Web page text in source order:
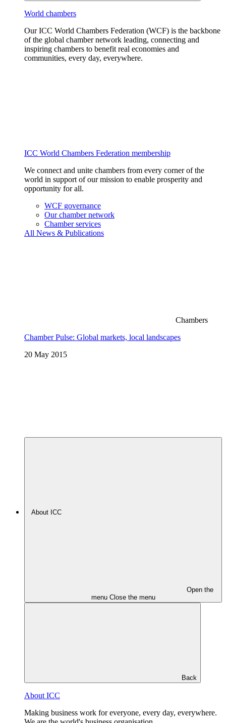
World chambers
Our ICC World Chambers Federation (WCF) is the backbone
of the global chamber network leading, connecting and
inspiring chambers to benefit real economies and
communities, every day, everywhere.
ICC World Chambers Federation membership
We connect and unite chambers from every corner of the
world in support of our mission to enable prosperity and
opportunity for all.
WCF governance
Our chamber network
Chamber services
All News & Publications
Chambers
Chamber Pulse: Global markets, local landscapes
20 May 2015
About ICC
Open the
menu Close the menu
Back
About ICC
Making business work for everyone, every day, everywhere.